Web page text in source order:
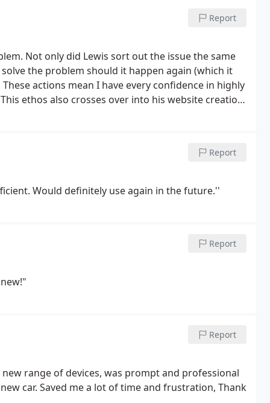
Report
Not only did Lewis sort out the issue the same
the problem should it happen again (which it
actions mean I have every confidence in highly
This ethos also crosses over into his website creation,
Report
Would definitely use again in the future.''
Report
Report
range of devices, was prompt and professional
car. Saved me a lot of time and frustration, Thank